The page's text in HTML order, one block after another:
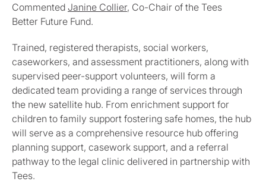
Commented Janine Collier, Co-Chair of the Tees
Better Future Fund.
Trained, registered therapists, social workers,
caseworkers, and assessment practitioners, along with
supervised peer-support volunteers, will form a
dedicated team providing a range of services through
the new satellite hub. From enrichment support for
children to family support fostering safe homes, the hub
will serve as a comprehensive resource hub offering
planning support, casework support, and a referral
pathway to the legal clinic delivered in partnership with
Tees.